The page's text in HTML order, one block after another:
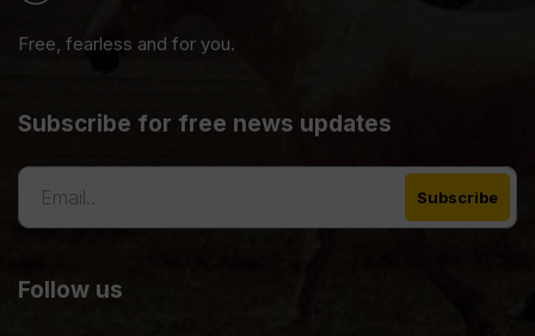
Free, fearless and for you.
Subscribe for free news updates
Follow us